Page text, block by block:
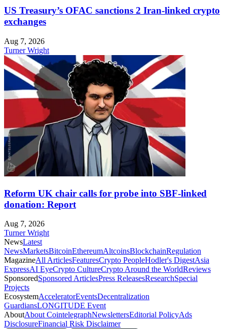
US Treasury’s OFAC sanctions 2 Iran-linked crypto
exchanges
Aug 7, 2026
Turner Wright
Reform UK chair calls for probe into SBF-linked
donation: Report
Aug 7, 2026
Turner Wright
NewsLatest
NewsMarketsBitcoinEthereumAltcoinsBlockchainRegulation
MagazineAll ArticlesFeaturesCrypto PeopleHodler's DigestAsia
ExpressAI EyeCrypto CultureCrypto Around the WorldReviews
SponsoredSponsored ArticlesPress ReleasesResearchSpecial
Projects
EcosystemAcceleratorEventsDecentralization
GuardiansLONGITUDE Event
AboutAbout CointelegraphNewslettersEditorial PolicyAds
DisclosureFinancial Risk Disclaimer